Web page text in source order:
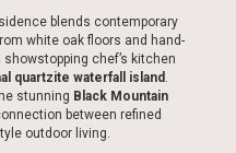
blends contemporary
white oak floors and hand-
chef’s kitchen
quartzite waterfall island .
stunning Black Mountain
between refined
outdoor living.